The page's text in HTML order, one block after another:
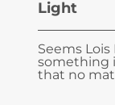
Light
Seems Lois
something
that no